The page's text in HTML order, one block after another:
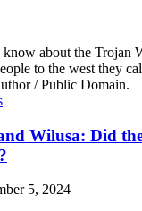
Wilusa: Did
5, 2024